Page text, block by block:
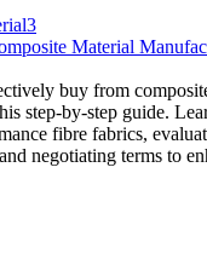
Material
buy from
step-by-step guide.
fibre fabrics,
negotiating terms to